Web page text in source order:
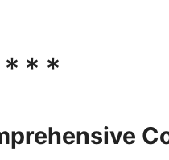
***